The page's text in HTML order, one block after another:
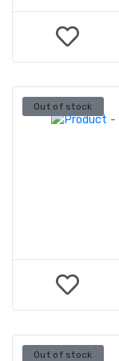
Out of stock
Out of stock